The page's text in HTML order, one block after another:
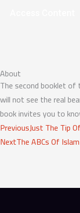
About
The second booklet of
will not see the real
book invites you to
Prev
PreviousJust The Tip
NextThe ABCs Of